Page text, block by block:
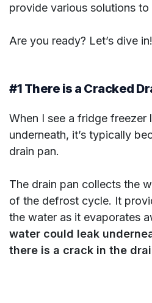
provide various solutions to
Are you ready? Let’s dive in!
#1 There is a Cracked
When I see a fridge freezer
underneath, it’s typically
drain pan.
The drain pan collects the
of the defrost cycle. It
the water as it evaporates
water could leak
there is a crack in the